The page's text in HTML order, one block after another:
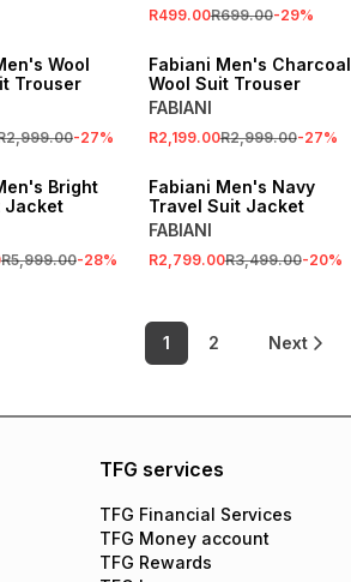
R499.00R699.00-29%
Wool
Trouser
-27%
Fabiani Men's Charcoal
Wool Suit Trouser
FABIANI
R2,199.00R2,999.00-27%
Bright
Jacket
R5,999.00-28%
SALE
Fabiani Men's Navy
Travel Suit Jacket
FABIANI
R2,799.00R3,499.00-20%
1 2 Next
TFG services
TFG Financial Services
TFG Money account
TFG Rewards